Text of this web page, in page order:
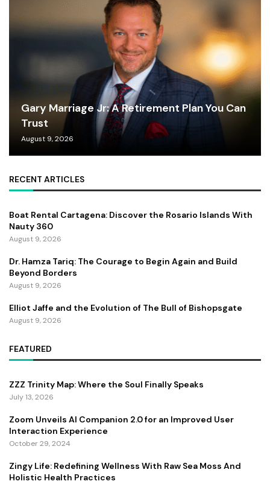
Gary Marriage Jr: A Retirement Plan You Can
Trust
August 9, 2026
RECENT ARTICLES
Boat Rental Cartagena: Discover the Rosario Islands With
Nauty 360
August 9, 2026
Dr. Hamza Tariq: The Courage to Begin Again and Build
Beyond Borders
August 9, 2026
Elliot Jaffe and the Evolution of The Bull of Bishopsgate
August 9, 2026
FEATURED
ZZZ Trinity Map: Where the Soul Finally Speaks
July 13, 2026
Zoom Unveils AI Companion 2.0 for an Improved User
Interaction Experience
October 29, 2024
Zingy Life: Redefining Wellness With Raw Sea Moss And
Holistic Health Practices